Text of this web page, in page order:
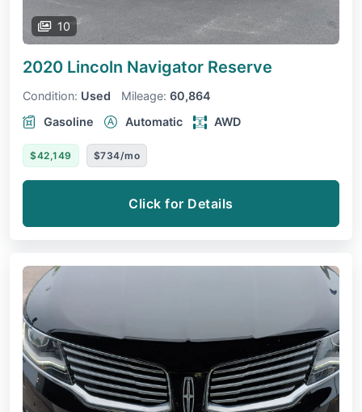
10
2020 Lincoln Navigator Reserve
Condition: Used Mileage: 60,864
Gasoline
Automatic AWD
$42,149 $734/mo
Click for Details